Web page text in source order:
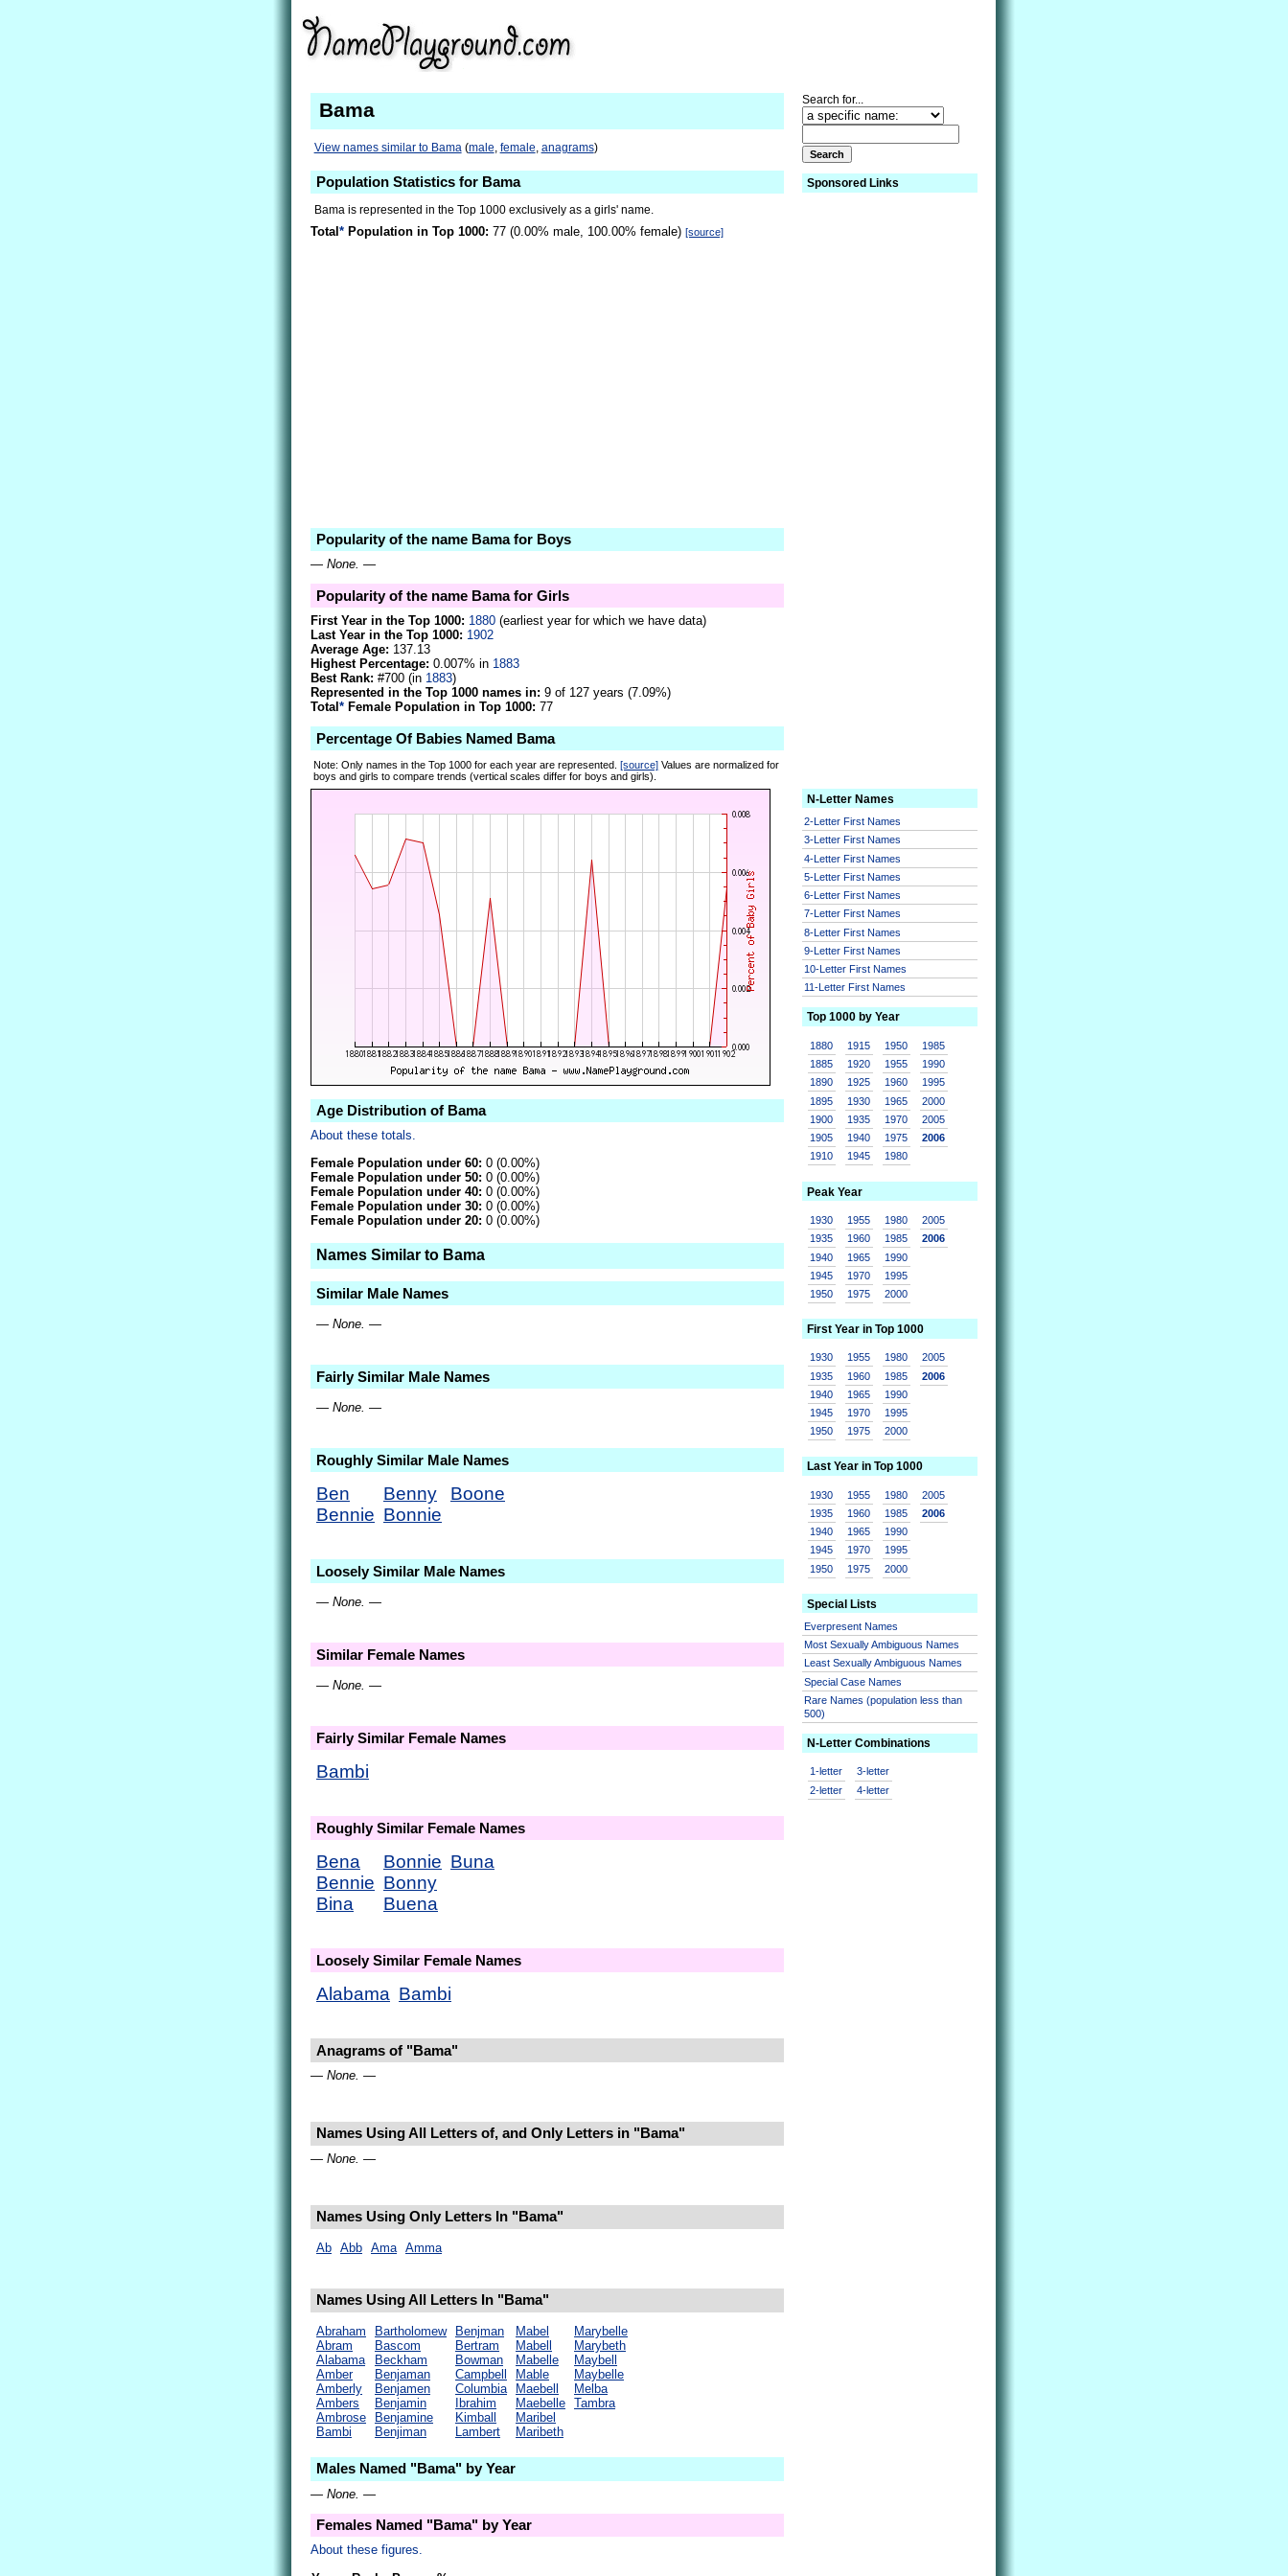
Bama
View names similar to Bama(male, female, anagrams)
Population Statistics for Bama
Bama is represented in the Top 1000 exclusively as a girls' name.
Total * Population in Top 1000: 77 (0.00% male, 100.00% female) [source]
Popularity of the name Bama for Boys
— None. —
Popularity of the name Bama for Girls
First Year in the Top 1000: 1880 (earliest year for which we have data)
Last Year in the Top 1000: 1902
Average Age: 137.13
Highest Percentage: 0.007% in 1883
Best Rank: #700 (in 1883)
Represented in the Top 1000 names in: 9 of 127 years (7.09%)
Total * Female Population in Top 1000: 77
Percentage Of Babies Named Bama
Note: Only names in the Top 1000 for each year are represented.[source] Values are normalized for
boys and girls to compare trends (vertical scales differ for boys and girls).
Age Distribution of Bama
About these totals.
Female Population under 60: 0 (0.00%)
Female Population under 50: 0 (0.00%)
Female Population under 40: 0 (0.00%)
Female Population under 30: 0 (0.00%)
Female Population under 20: 0 (0.00%)
Names Similar to Bama
Similar Male Names
— None. —
Fairly Similar Male Names
— None. —
Roughly Similar Male Names
Ben
Bennie
Benny
Bonnie
Boone
Loosely Similar Male Names
— None. —
Similar Female Names
— None. —
Fairly Similar Female Names
Bambi
Roughly Similar Female Names
Bena
Bennie
Bina
Bonnie
Bonny
Buena
Buna
Loosely Similar Female Names
Alabama Bambi
Anagrams of "Bama"
— None. —
Names Using All Letters of, and Only Letters in "Bama"
— None. —
Names Using Only Letters In "Bama"
Ab Abb Ama Amma
Names Using All Letters In "Bama"
Abraham
Abram
Alabama
Amber
Amberly
Ambers
Ambrose
Bambi
Bartholomew
Bascom
Beckham
Benjaman
Benjamen
Benjamin
Benjamine
Benjiman
Benjman
Bertram
Bowman
Campbell
Columbia
Ibrahim
Kimball
Lambert
Mabel
Mabell
Mabelle
Mable
Maebell
Maebelle
Maribel
Maribeth
Marybelle
Marybeth
Maybell
Maybelle
Melba
Tambra
Males Named "Bama" by Year
— None. —
Females Named "Bama" by Year
About these figures.
Search for...
Sponsored Links
N-Letter Names
2-Letter First Names
3-Letter First Names
4-Letter First Names
5-Letter First Names
6-Letter First Names
7-Letter First Names
8-Letter First Names
9-Letter First Names
10-Letter First Names
11-Letter First Names
Top 1000 by Year
1880
1885
1890
1895
1900
1905
1910
1915
1920
1925
1930
1935
1940
1945
1950
1955
1960
1965
1970
1975
1980
1985
1990
1995
2000
2005
2006
Peak Year
1930
1935
1940
1945
1950
1955
1960
1965
1970
1975
1980
1985
1990
1995
2000
2005
2006
First Year in Top 1000
1930
1935
1940
1945
1950
1955
1960
1965
1970
1975
1980
1985
1990
1995
2000
2005
2006
Last Year in Top 1000
1930
1935
1940
1945
1950
1955
1960
1965
1970
1975
1980
1985
1990
1995
2000
2005
2006
Special Lists
Everpresent Names
Most Sexually Ambiguous Names
Least Sexually Ambiguous Names
Special Case Names
Rare Names (population less than
500)
N-Letter Combinations
1-letter
2-letter
3-letter
4-letter